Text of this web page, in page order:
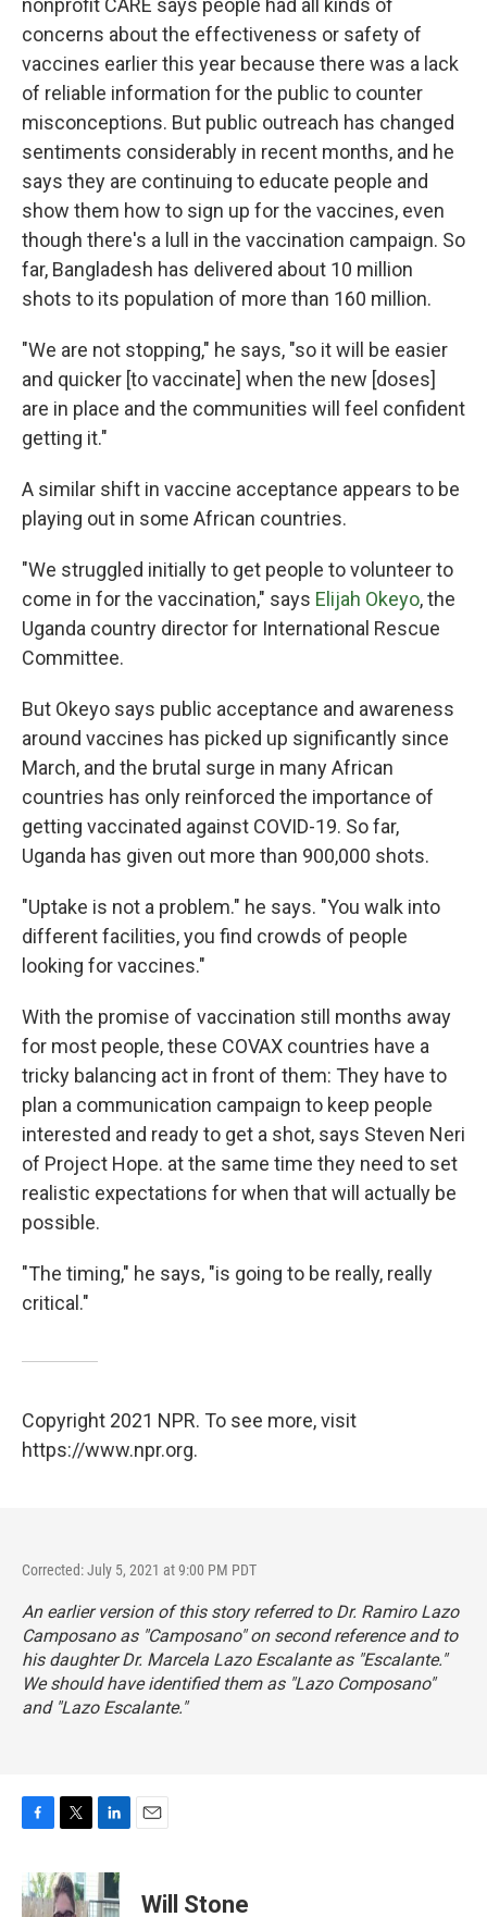
nonprofit CARE says people had all kinds of
concerns about the effectiveness or safety of
vaccines earlier this year because there was a lack
of reliable information for the public to counter
misconceptions. But public outreach has changed
sentiments considerably in recent months, and he
says they are continuing to educate people and
show them how to sign up for the vaccines, even
though there's a lull in the vaccination campaign. So
far, Bangladesh has delivered about 10 million
shots to its population of more than 160 million.
"We are not stopping," he says, "so it will be easier
and quicker [to vaccinate] when the new [doses]
are in place and the communities will feel confident
getting it."
A similar shift in vaccine acceptance appears to be
playing out in some African countries.
"We struggled initially to get people to volunteer to
come in for the vaccination," says Elijah Okeyo, the
Uganda country director for International Rescue
Committee.
But Okeyo says public acceptance and awareness
around vaccines has picked up significantly since
March, and the brutal surge in many African
countries has only reinforced the importance of
getting vaccinated against COVID-19. So far,
Uganda has given out more than 900,000 shots.
"Uptake is not a problem." he says. "You walk into
different facilities, you find crowds of people
looking for vaccines."
With the promise of vaccination still months away
for most people, these COVAX countries have a
tricky balancing act in front of them: They have to
plan a communication campaign to keep people
interested and ready to get a shot, says Steven Neri
of Project Hope. at the same time they need to set
realistic expectations for when that will actually be
possible.
"The timing," he says, "is going to be really, really
critical."
Copyright 2021 NPR. To see more, visit
https://www.npr.org.
Corrected: July 5, 2021 at 9:00 PM PDT
An earlier version of this story referred to Dr. Ramiro Lazo
Camposano as "Camposano" on second reference and to
his daughter Dr. Marcela Lazo Escalante as "Escalante."
We should have identified them as "Lazo Composano"
and "Lazo Escalante."
c
e
i
t
n
k
Will Stone